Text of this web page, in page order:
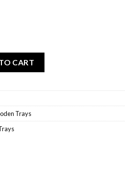
Board quantity
CART
Trays